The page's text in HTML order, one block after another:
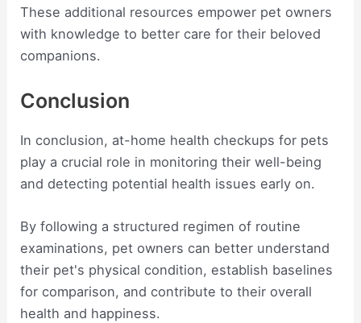
These additional resources empower pet owners
with knowledge to better care for their beloved
companions.
Conclusion
In conclusion, at-home health checkups for pets
play a crucial role in monitoring their well-being
and detecting potential health issues early on.
By following a structured regimen of routine
examinations, pet owners can better understand
their pet's physical condition, establish baselines
for comparison, and contribute to their overall
health and happiness.